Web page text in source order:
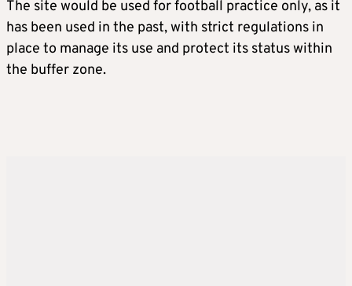
The site would be used for football practice only, as it
has been used in the past, with strict regulations in
place to manage its use and protect its status within
the buffer zone.